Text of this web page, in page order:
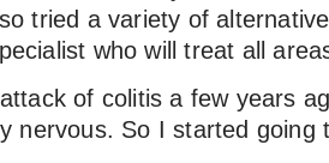
tried a variety of
who will treat all
of colitis a few years
nervous. So I started going